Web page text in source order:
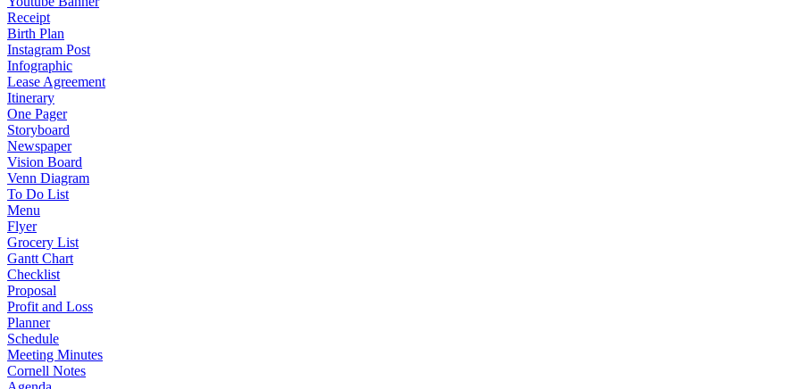
Receipt
Birth Plan
Instagram Post
Infographic
Lease Agreement
Itinerary
One Pager
Storyboard
Newspaper
Vision Board
Venn Diagram
To Do List
Menu
Flyer
Grocery List
Gantt Chart
Checklist
Proposal
Profit and Loss
Planner
Schedule
Meeting Minutes
Cornell Notes